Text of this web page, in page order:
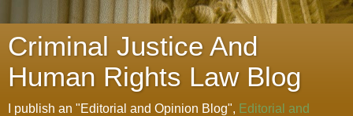
Criminal Justice And
Human Rights Law Blog
I publish an "Editorial and Opinion Blog", Editorial and